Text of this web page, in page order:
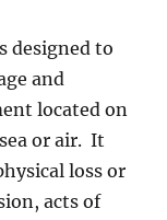
designed to
and
located on
or air. It
loss or
acts of